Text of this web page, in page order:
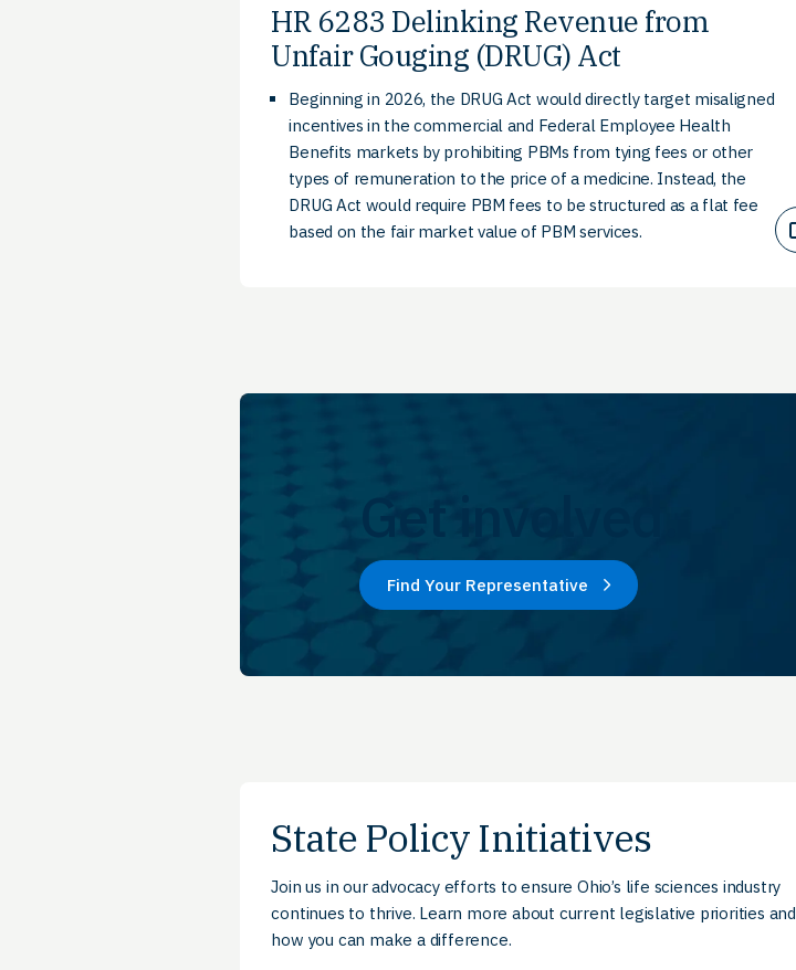
HR 6283 Delinking Revenue from
Unfair Gouging (DRUG) Act
Beginning in 2026, the DRUG Act would directly target misaligned
incentives in the commercial and Federal Employee Health
Benefits markets by prohibiting PBMs from tying fees or other
types of remuneration to the price of a medicine. Instead, the
DRUG Act would require PBM fees to be structured as a flat fee
based on the fair market value of PBM services.
Find Your Representative
State Policy Initiatives
Join us in our advocacy efforts to ensure Ohio’s life sciences industry
continues to thrive. Learn more about current legislative priorities and
how you can make a difference.